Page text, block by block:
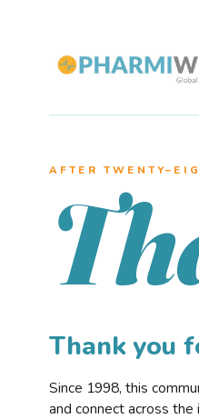
AFTER
Thank you
Since 1998, this
and connect across